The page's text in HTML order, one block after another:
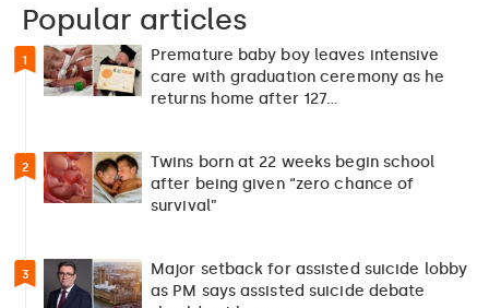
Popular articles
1
Premature baby boy leaves intensive
care with graduation ceremony as he
returns home after 127…
2
Twins born at 22 weeks begin school
after being given “zero chance of
survival”
3
Major setback for assisted suicide lobby
as PM says assisted suicide debate